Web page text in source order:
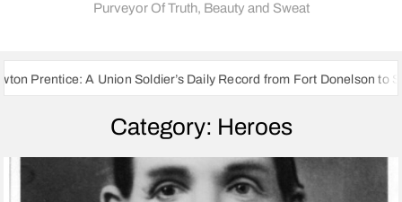
Purveyor Of Truth, Beauty and Sweat
Daily Record from Fort Donelson to Sherman’s March to
Category: Heroes